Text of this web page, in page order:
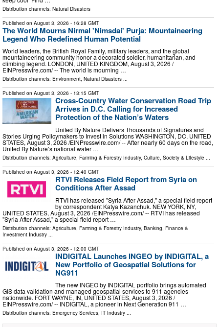
Distribution channels: Natural Disasters
Published on August 3, 2026 - 16:28 GMT
The World Mourns Nirmal 'Nimsdai' Purja: Mountaineering
Legend Who Redefined Human Potential
World leaders, the British Royal Family, military leaders, and the global
mountaineering community honor a decorated soldier, humanitarian, and
climbing legend. LONDON, UNITED KINGDOM, August 3, 2026 /⁨
EINPresswire.com⁩/ -- The world is mourning …
Distribution channels: Environment, Natural Disasters ...
Published on August 3, 2026 - 13:15 GMT
Cross-Country Water Conservation Road Trip
Arrives in D.C. Calling for Increased
Protection of the Nation’s Waters
United By Nature Delivers Thousands of Signatures and
Stories Urging Policymakers to Invest in Solutions WASHINGTON, DC, UNITED
STATES, August 3, 2026 /⁨EINPresswire.com⁩/ -- After nearly 60 days on the road,
United By Nature’s national water …
Distribution channels: Agriculture, Farming & Forestry Industry, Culture, Society & Lifestyle ...
Published on August 3, 2026 - 12:40 GMT
RTVI Releases Field Report from Syria on
Conditions After Assad
RTVI has released "Syria After Assad," a special field report
by correspondent Katya Kazanchuk. NEW YORK, NY,
UNITED STATES, August 3, 2026 /⁨EINPresswire.com⁩/ -- RTVI has released
"Syria After Assad," a special field report …
Distribution channels: Agriculture, Farming & Forestry Industry, Banking, Finance &
Investment Industry
Published on August 3, 2026 - 12:00 GMT
INDIGITAL Launches INGEO by INDIGITAL, a
New Portfolio of Geospatial Solutions for
NG911
The new INGEO by INDIGITAL portfolio brings automated
GIS data validation and managed geospatial services to 911 agencies
nationwide. FORT WAYNE, IN, UNITED STATES, August 3, 2026 /⁨
EINPresswire.com⁩/ -- INDIGITAL, a pioneer in Next Generation 911 …
Distribution channels: Emergency Services, IT Industry ...